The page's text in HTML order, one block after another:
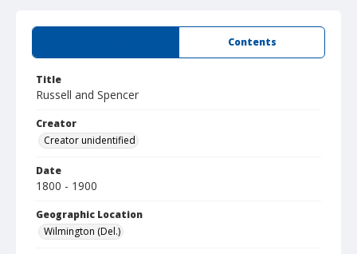
Contents
Title
Russell and Spencer
Creator
Creator unidentified
Date
1800 - 1900
Geographic Location
Wilmington (Del.)